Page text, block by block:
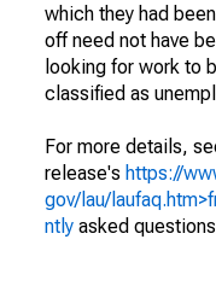
which they had
off need not have
looking for work to
classified as
For more details,
release's https://
gov/lau/
ntly asked